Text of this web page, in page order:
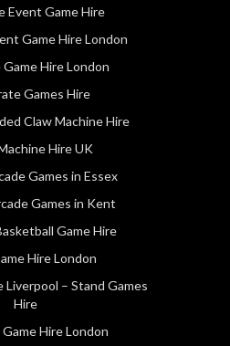
Event Game Hire
Game Hire London
Hire London
Games Hire
Claw Machine Hire
Hire UK
Games in Essex
Games in Kent
Game Hire
Hire London
– Stand Games
Hire
Hire London